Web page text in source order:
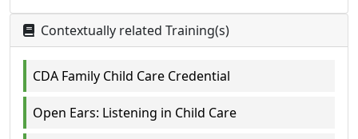
Contextually related Training(s)
CDA Family Child Care Credential
Open Ears: Listening in Child Care